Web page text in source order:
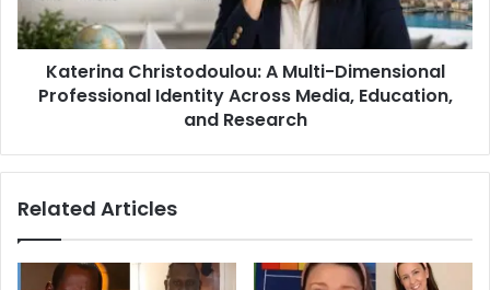
Katerina Christodoulou: A Multi-Dimensional
Professional Identity Across Media, Education,
and Research
Related Articles